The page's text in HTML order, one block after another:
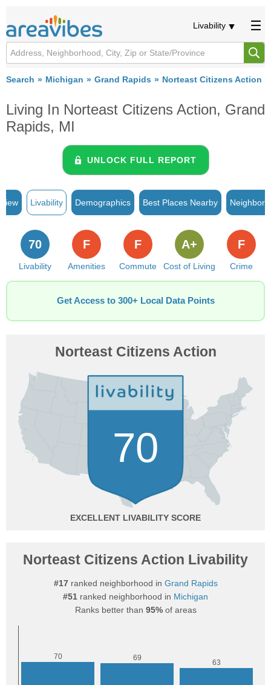
Livability
Search Michigan Grand Rapids Norteast Citizens Action
Living In Norteast Citizens Action, Grand
Rapids, MI
UNLOCK FULL REPORT
Livability Demographics Best Places Nearby
Livability
70
Amenities
F
Commute
F
Cost of Living
A+
Crime
F
Get Access to 300+ Local Data Points
Norteast Citizens Action
70
EXCELLENT
Norteast Citizens Action Livability
#17ranked neighborhood in Grand Rapids
#51 ranked neighborhood in Michigan
Ranks better than 95%of areas